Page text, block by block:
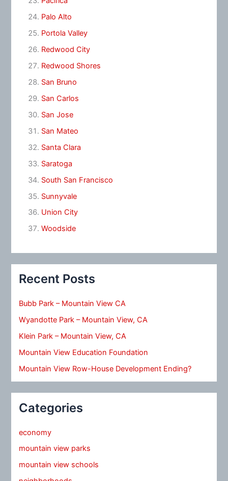
Palo Alto
Portola Valley
Redwood City
Redwood Shores
San Bruno
San Carlos
San Jose
San Mateo
Santa Clara
Saratoga
South San Francisco
Sunnyvale
Union City
Woodside
Recent Posts
Bubb Park – Mountain View CA
Wyandotte Park – Mountain View, CA
Klein Park – Mountain View, CA
Mountain View Education Foundation
Mountain View Row-House Development Ending?
Categories
economy
mountain view parks
mountain view schools